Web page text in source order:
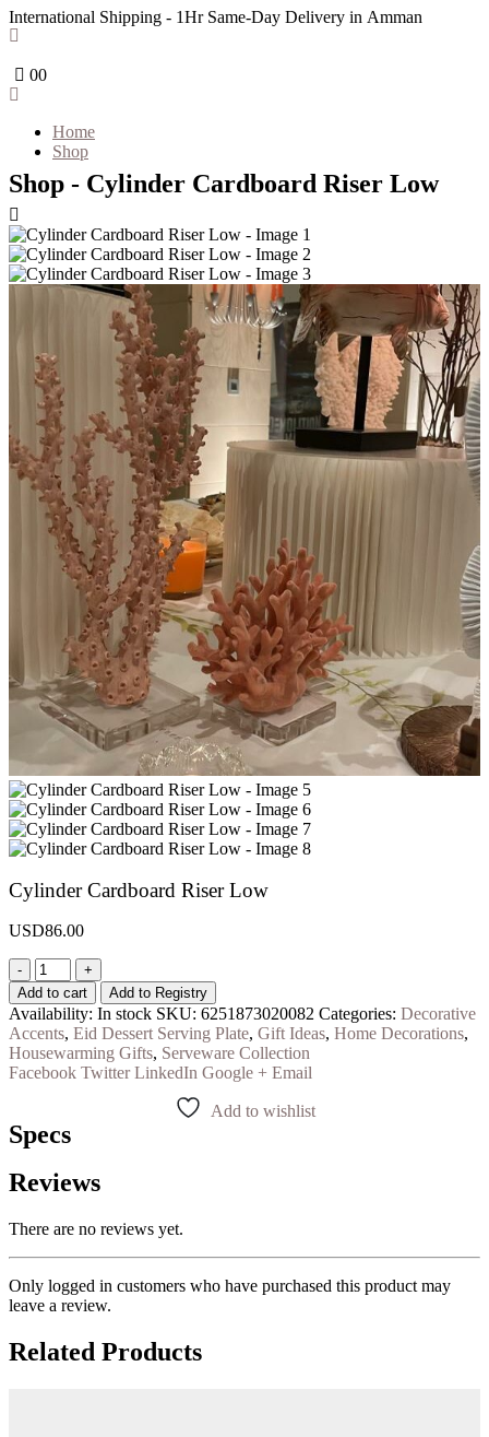
International Shipping - 1Hr Same-Day Delivery in Amman
00
Home
Shop
Shop - Cylinder Cardboard Riser Low
Cylinder Cardboard Riser Low
USD86.00
-
+
Add to cart
Add to Registry
Availability: In stock SKU: 6251873020082 Categories: Decorative
Accents, Eid Dessert Serving Plate, Gift Ideas, Home Decorations,
Housewarming Gifts, Serveware Collection
Facebook Twitter LinkedIn Google + Email
Add to wishlist
Specs
Reviews
There are no reviews yet.
Only logged in customers who have purchased this product may
leave a review.
Related Products